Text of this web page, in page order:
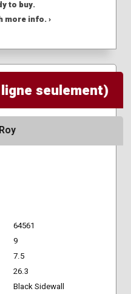
to buy.
more info. ›
ligne seulement)
64561
9
7.5
26.3
Black Sidewall